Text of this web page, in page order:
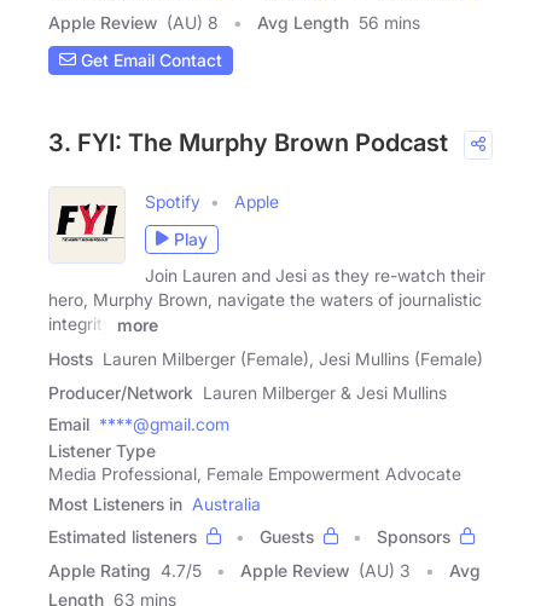
Apple Review (AU) 8 Avg Length 56 mins
Get Email Contact
3. FYI: The Murphy Brown Podcast
Spotify
Apple
Play
Join Lauren and Jesi as they re-watch their
hero, Murphy Brown, navigate the waters of journalistic
integrity
more
Hosts Lauren Milberger (Female), Jesi Mullins (Female)
Producer/Network Lauren Milberger & Jesi Mullins
Email ****@gmail.com
Listener Type
Media Professional, Female Empowerment Advocate
Most Listeners in Australia
Estimated listeners
Guests
Sponsors
Apple Rating 4.7/5 Apple Review (AU) 3
Avg
Length 63 mins